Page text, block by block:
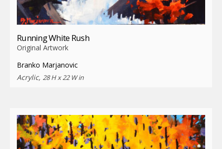
Running White Rush
Original Artwork
Branko Marjanovic
Acrylic, 28 H x 22 W in